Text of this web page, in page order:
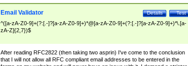
Test
Details
Email Validator
^([a-zA-Z0-9]+(?:[.-]?[a-zA-Z0-9]+)*@[a-zA-Z0-9]+(?:[.-]?[a-zA-Z0-9]+)*\.[a-
zA-Z]{2,7})$
After reading RFC2822 (then taking two asprin) I've come to the conclusion
that I will not allow all RFC compliant email addresses to be entered in the